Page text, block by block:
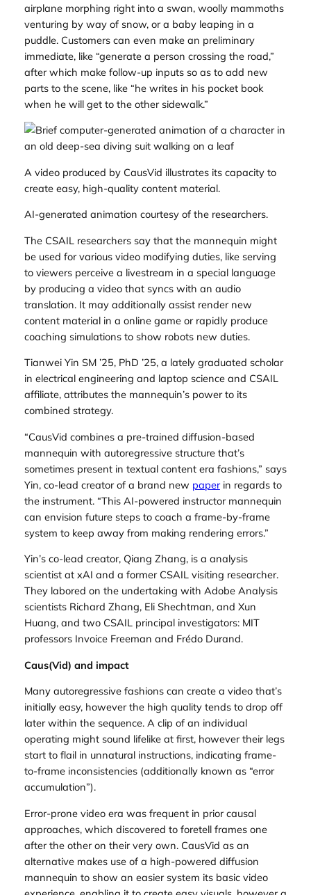
airplane morphing right into a swan, woolly mammoths
venturing by way of snow, or a baby leaping in a
puddle. Customers can even make an preliminary
immediate, like “generate a person crossing the road,”
after which make follow-up inputs so as to add new
parts to the scene, like “he writes in his pocket book
when he will get to the other sidewalk.”
A video produced by CausVid illustrates its capacity to
create easy, high-quality content material.
AI-generated animation courtesy of the researchers.
The CSAIL researchers say that the mannequin might
be used for various video modifying duties, like serving
to viewers perceive a livestream in a special language
by producing a video that syncs with an audio
translation. It may additionally assist render new
content material in a online game or rapidly produce
coaching simulations to show robots new duties.
Tianwei Yin SM ’25, PhD ’25, a lately graduated scholar
in electrical engineering and laptop science and CSAIL
affiliate, attributes the mannequin’s power to its
combined strategy.
“CausVid combines a pre-trained diffusion-based
mannequin with autoregressive structure that’s
sometimes present in textual content era fashions,” says
Yin, co-lead creator of a brand new paperin regards to
the instrument. “This AI-powered instructor mannequin
can envision future steps to coach a frame-by-frame
system to keep away from making rendering errors.”
Yin’s co-lead creator, Qiang Zhang, is a analysis
scientist at xAI and a former CSAIL visiting researcher.
They labored on the undertaking with Adobe Analysis
scientists Richard Zhang, Eli Shechtman, and Xun
Huang, and two CSAIL principal investigators: MIT
professors Invoice Freeman and Frédo Durand.
Caus(Vid) and impact
Many autoregressive fashions can create a video that’s
initially easy, however the high quality tends to drop off
later within the sequence. A clip of an individual
operating might sound lifelike at first, however their legs
start to flail in unnatural instructions, indicating frame-
to-frame inconsistencies (additionally known as “error
accumulation”).
Error-prone video era was frequent in prior causal
approaches, which discovered to foretell frames one
after the other on their very own. CausVid as an
alternative makes use of a high-powered diffusion
mannequin to show an easier system its basic video